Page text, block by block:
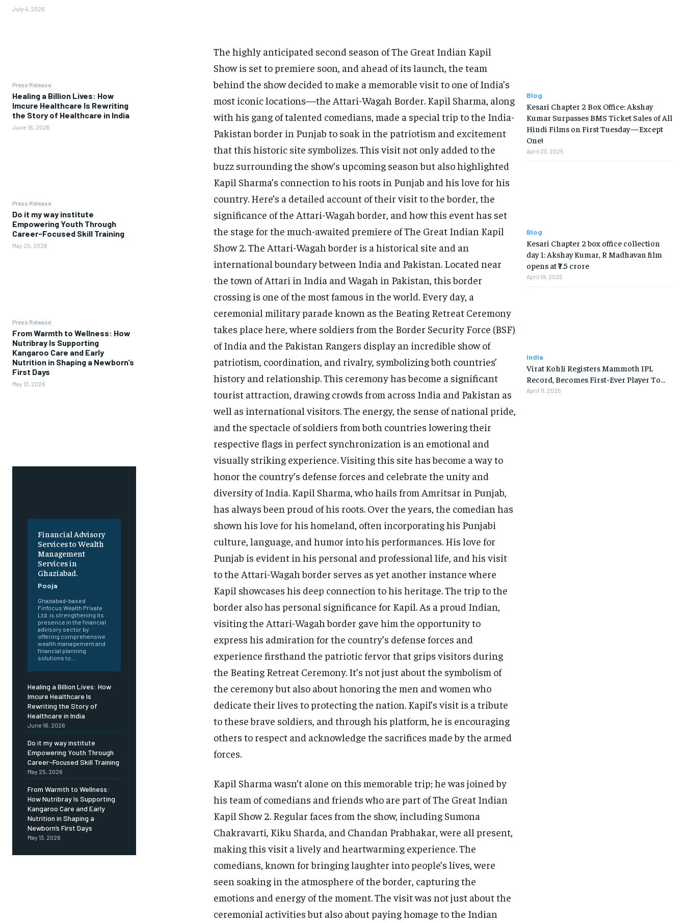
EDUCATION
INDIA
LIFE STYLE
STORIES
TECH
EDUCATION
INDIA
LIFE STYLE
STORIES
TECH
July 4, 2026
Press Release
Healing a Billion Lives: How
Imcure Healthcare Is Rewriting
the Story of Healthcare in India
June 16, 2026
Press Release
Do it my way institute
Empowering Youth Through
Career-Focused Skill Training
May 25, 2026
Press Release
From Warmth to Wellness: How
Nutribray Is Supporting
Kangaroo Care and Early
Nutrition in Shaping a Newborn’s
First Days
May 13, 2026
Financial Advisory
Services to Wealth
Management
Services in
Ghaziabad.
Pooja
Ghaziabad-based
Finfocus Wealth Private
Ltd. is strengthening its
presence in the financial
advisory sector by
offering comprehensive
wealth management and
financial planning
solutions to...
Healing a Billion Lives: How
Imcure Healthcare Is
Rewriting the Story of
Healthcare in India
June 16, 2026
Do it my way institute
Empowering Youth Through
Career-Focused Skill Training
May 25, 2026
From Warmth to Wellness:
How Nutribray Is Supporting
Kangaroo Care and Early
Nutrition in Shaping a
Newborn’s First Days
May 13, 2026
The highly anticipated second season of The Great Indian Kapil
Show is set to premiere soon, and ahead of its launch, the team
behind the show decided to make a memorable visit to one of India’s
most iconic locations—the Attari-Wagah Border. Kapil Sharma, along
with his gang of talented comedians, made a special trip to the India-
Pakistan border in Punjab to soak in the patriotism and excitement
that this historic site symbolizes. This visit not only added to the
buzz surrounding the show’s upcoming season but also highlighted
Kapil Sharma’s connection to his roots in Punjab and his love for his
country. Here’s a detailed account of their visit to the border, the
significance of the Attari-Wagah border, and how this event has set
the stage for the much-awaited premiere of The Great Indian Kapil
Show 2. The Attari-Wagah border is a historical site and an
international boundary between India and Pakistan. Located near
the town of Attari in India and Wagah in Pakistan, this border
crossing is one of the most famous in the world. Every day, a
ceremonial military parade known as the Beating Retreat Ceremony
takes place here, where soldiers from the Border Security Force (BSF)
of India and the Pakistan Rangers display an incredible show of
patriotism, coordination, and rivalry, symbolizing both countries’
history and relationship. This ceremony has become a significant
tourist attraction, drawing crowds from across India and Pakistan as
well as international visitors. The energy, the sense of national pride,
and the spectacle of soldiers from both countries lowering their
respective flags in perfect synchronization is an emotional and
visually striking experience. Visiting this site has become a way to
honor the country’s defense forces and celebrate the unity and
diversity of India. Kapil Sharma, who hails from Amritsar in Punjab,
has always been proud of his roots. Over the years, the comedian has
shown his love for his homeland, often incorporating his Punjabi
culture, language, and humor into his performances. His love for
Punjab is evident in his personal and professional life, and his visit
to the Attari-Wagah border serves as yet another instance where
Kapil showcases his deep connection to his heritage. The trip to the
border also has personal significance for Kapil. As a proud Indian,
visiting the Attari-Wagah border gave him the opportunity to
express his admiration for the country’s defense forces and
experience firsthand the patriotic fervor that grips visitors during
the Beating Retreat Ceremony. It’s not just about the symbolism of
the ceremony but also about honoring the men and women who
dedicate their lives to protecting the nation. Kapil’s visit is a tribute
to these brave soldiers, and through his platform, he is encouraging
others to respect and acknowledge the sacrifices made by the armed
forces.
Kapil Sharma wasn’t alone on this memorable trip; he was joined by
his team of comedians and friends who are part of The Great Indian
Kapil Show 2. Regular faces from the show, including Sumona
Chakravarti, Kiku Sharda, and Chandan Prabhakar, were all present,
making this visit a lively and heartwarming experience. The
comedians, known for bringing laughter into people’s lives, were
seen soaking in the atmosphere of the border, capturing the
emotions and energy of the moment. The visit was not just about the
ceremonial activities but also about paying homage to the Indian
Blog
Kesari Chapter 2 Box Office: Akshay
Kumar Surpasses BMS Ticket Sales of All
Hindi Films on First Tuesday—Except
One!
April 23, 2025
Blog
Kesari Chapter 2 box office collection
day 1: Akshay Kumar, R Madhavan film
opens at ₹7.5 crore
April 19, 2025
India
Virat Kohli Registers Mammoth IPL
Record, Becomes First-Ever Player To…
April 11, 2025